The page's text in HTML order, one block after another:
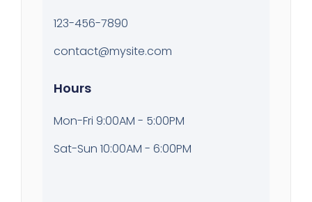
123-456-7890
contact@mysite.com
Hours
Mon-Fri 9:00AM - 5:00PM
Sat-Sun 10:00AM - 6:00PM